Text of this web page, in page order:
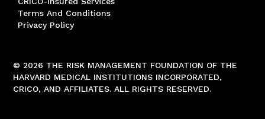
Terms And Conditions
Privacy Policy
© 2026 THE RISK MANAGEMENT FOUNDATION OF THE
HARVARD MEDICAL INSTITUTIONS INCORPORATED,
CRICO, AND AFFILIATES. ALL RIGHTS RESERVED.